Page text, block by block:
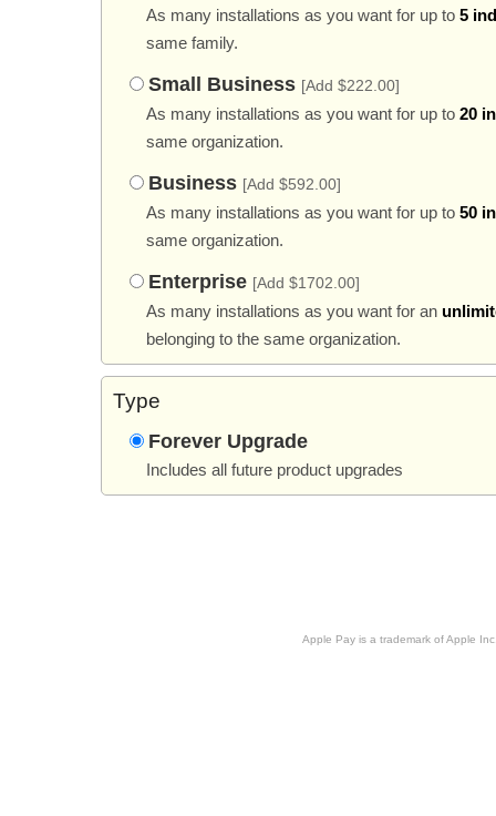
As many installations as you want for up to 5
same family.
Small Business [Add $222.00]
As many installations as you want for up to 20
same organization.
Business [Add $592.00]
As many installations as you want for up to 50
same organization.
Enterprise [Add $1702.00]
As many installations as you want for an
belonging to the same organization.
Type
Forever Upgrade
Includes all future product upgrades
Apple Pay is a trademark of Apple